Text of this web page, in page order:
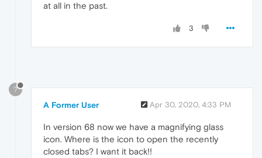
at all in the past.
3
?
A Former User Apr 30, 2020, 4:33 PM
In version 68 now we have a magnifying glass
icon. Where is the icon to open the recently
closed tabs? I want it back!!